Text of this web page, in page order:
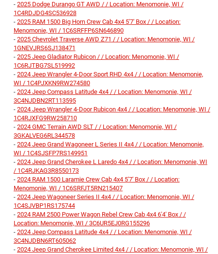
- 2025 Dodge Durango GT AWD / / Location: Menomonie, WI /
1C4RDJDG4SC536928
- 2025 RAM 1500 Big Horn Crew Cab 4x4 5'7' Box / / Location:
Menomonie, WI / 1C6SRFFP6SN646890
- 2025 Chevrolet Traverse AWD Z71 / / Location: Menomonie, WI /
1GNEVJRS6SJ138471
- 2025 Jeep Gladiator Rubicon / / Location: Menomonie, WI /
1C6RJTBG7SL519992
- 2024 Jeep Wrangler 4-Door Sport RHD 4x4 / / Location: Menomonie,
WI / 1C4PJXKN9RW274580
- 2024 Jeep Compass Latitude 4x4 / / Location: Menomonie, WI /
3C4NJDBN2RT113595
- 2024 Jeep Wrangler 4-Door Rubicon 4x4 / / Location: Menomonie, WI /
1C4RJXFG9RW258710
- 2024 GMC Terrain AWD SLT / / Location: Menomonie, WI /
3GKALVEG6RL344578
- 2024 Jeep Grand Wagoneer L Series II 4x4 / / Location: Menomonie,
WI / 1C4SJSFP7RS149951
- 2024 Jeep Grand Cherokee L Laredo 4x4 / / Location: Menomonie, WI
/ 1C4RJKAG3R8550173
- 2024 RAM 1500 Laramie Crew Cab 4x4 5'7' Box / / Location:
Menomonie, WI / 1C6SRFJT5RN215407
- 2024 Jeep Wagoneer Series II 4x4 / / Location: Menomonie, WI /
1C4SJVBP1RS175744
- 2024 RAM 2500 Power Wagon Rebel Crew Cab 4x4 6'4' Box / /
Location: Menomonie, WI / 3C6UR5EJ0RG155296
- 2024 Jeep Compass Latitude 4x4 / / Location: Menomonie, WI /
3C4NJDBN6RT605062
- 2024 Jeep Grand Cherokee Limited 4x4 / / Location: Menomonie, WI /